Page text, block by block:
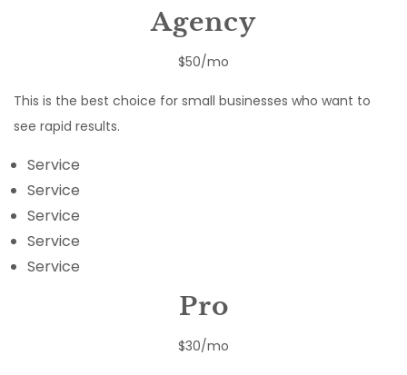
Agency
$50/mo
This is the best choice for small businesses who want to
see rapid results.
Service
Service
Service
Service
Service
Pro
$30/mo